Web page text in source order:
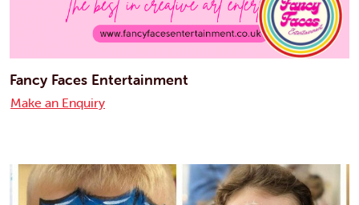
Fancy Faces Entertainment
Make an Enquiry